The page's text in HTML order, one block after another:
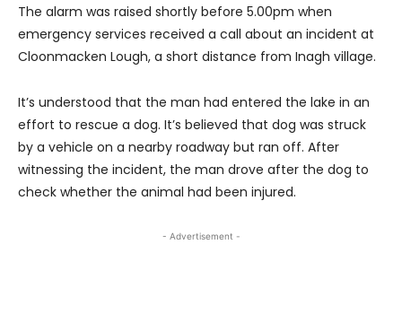
The alarm was raised shortly before 5.00pm when
emergency services received a call about an incident at
Cloonmacken Lough, a short distance from Inagh village.
It’s understood that the man had entered the lake in an
effort to rescue a dog. It’s believed that dog was struck
by a vehicle on a nearby roadway but ran off. After
witnessing the incident, the man drove after the dog to
check whether the animal had been injured.
- Advertisement -